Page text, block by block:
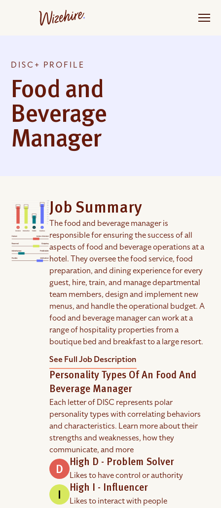
DISC+ PROFILE
Food and
Beverage
Manager
Job Summary
The food and beverage manager is
responsible for ensuring the success of all
aspects of food and beverage operations at a
hotel. They oversee the food service, food
preparation, and dining experience for every
guest, hire, train, and manage departmental
team members, design and implement new
menus, and handle the operational budget. A
food and beverage manager can work at a
range of hospitality properties from a
boutique bed and breakfast to a large resort.
See Full Job Description
Personality Types Of An Food And
Beverage Manager
Each letter of DISC represents polar
personality types with correlating behaviors
and characteristics. Learn more about their
strengths and weaknesses, how they
communicate, and more
High D - Problem Solver
Likes to have control or authority
High I - Influencer
Likes to interact with people